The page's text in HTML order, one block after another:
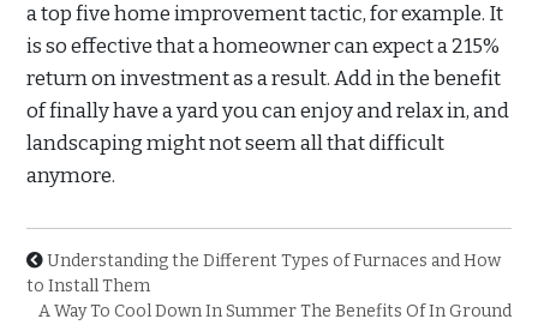
a top five home improvement tactic, for example. It
is so effective that a homeowner can expect a 215%
return on investment as a result. Add in the benefit
of finally have a yard you can enjoy and relax in, and
landscaping might not seem all that difficult
anymore.
Understanding the Different Types of Furnaces and How
to Install Them
A Way To Cool Down In Summer The Benefits Of In Ground